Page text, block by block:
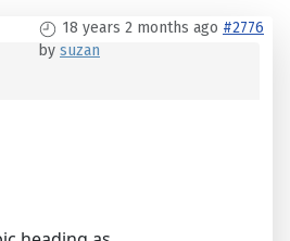
18 years 2 months ago #2776
by suzan